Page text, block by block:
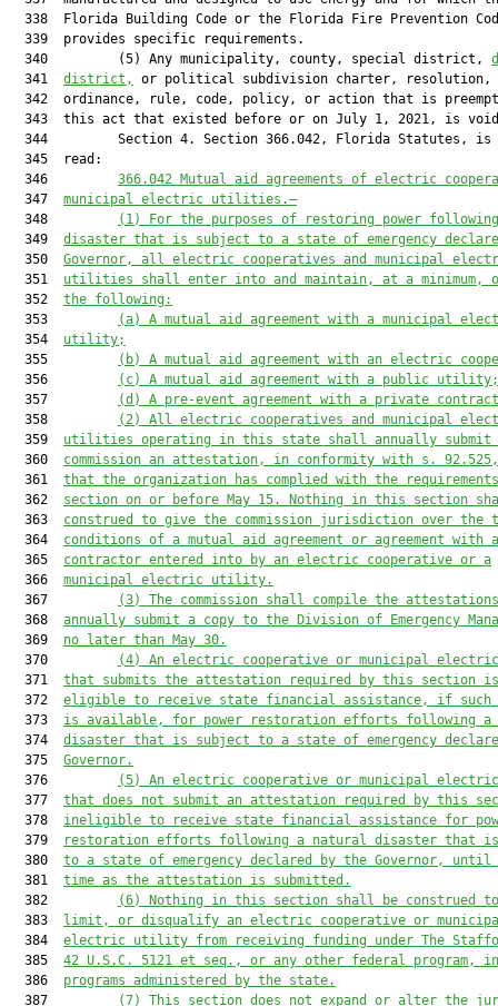
338  Florida Building Code or the Florida Fire Prevention
  339  provides specific requirements.
  340         (5) Any municipality, county, special district,
  341
district,
or political subdivision charter, resolution,
342  ordinance, rule, code, policy, or action that is
343  this act that existed before or on July 1, 2021, is
344         Section 4. Section 366.042, Florida Statutes, is
  345  read:
  346
366.042 Mutual aid agreements of electric
  347
municipal electric utilities.—
  348
(1) For the purposes of restoring power
  349
disaster that is subject to a state of emergency
  350
Governor, all electric cooperatives and municipal
  351
utilities shall enter into and maintain, at a minimum,
  352
the following:
  353
(a) A mutual aid agreement with a municipal
  354
utility;
  355
(b) A mutual aid agreement with an electric
  356
(c) A mutual aid agreement with a public
  357
(d) A pre-event agreement with a private
  358
(2) All electric cooperatives and municipal
  359
utilities operating in this state shall annually submit
  360
commission an attestation, in conformity with s.
  361
that the organization has complied with the
  362
section on or before May 15. Nothing in this section
  363
construed to give the commission jurisdiction over the
  364
conditions of a mutual aid agreement or agreement with
  365
contractor entered into by an electric cooperative or a
  366
municipal electric utility.
  367
(3) The commission shall compile the
  368
annually submit a copy to the Division of Emergency
  369
no later than May 30.
  370
(4) An electric cooperative or municipal
  371
that submits the attestation required by this section is
  372
eligible to receive state financial assistance, if such
  373
is available, for power restoration efforts following a
  374
disaster that is subject to a state of emergency
  375
Governor.
  376
(5) An electric cooperative or municipal
  377
that does not submit an attestation required by this
  378
ineligible to receive state financial assistance for
  379
restoration efforts following a natural disaster that
  380
to a state of emergency declared by the Governor, until
  381
time as the attestation is submitted.
  382
(6) Nothing in this section shall be construed
  383
limit, or disqualify an electric cooperative or
  384
electric utility from receiving funding under The
  385
42 U.S.C. 5121 et seq., or any other federal program,
  386
programs administered by the state.
  387
(7) This section does not expand or alter the